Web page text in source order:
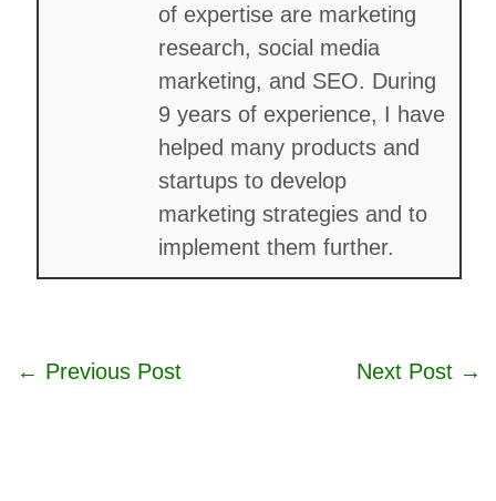
of expertise are marketing
research, social media
marketing, and SEO. During
9 years of experience, I have
helped many products and
startups to develop
marketing strategies and to
implement them further.
← Previous Post Next Post →